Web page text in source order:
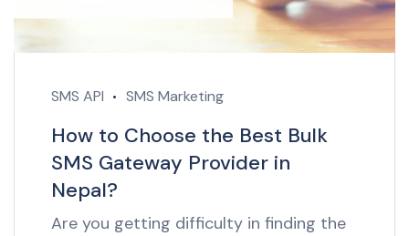
SMS API SMS Marketing
How to Choose the Best Bulk
SMS Gateway Provider in
Nepal?
Are you getting difficulty in finding the